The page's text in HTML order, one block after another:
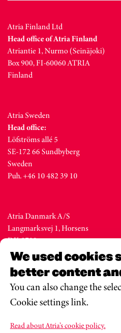
We used cookies
better content
You can also change the
Cookie settings link.
Read about Atria’s cookie policy.
Atria Finland Ltd
Head office of Atria Finland
Atriantie 1, Nurmo (Seinäjoki)
Box 900, FI-60060 ATRIA
Finland
Atria Sweden
Head office:
Löfströms allé 5
SE-172 66 Sundbyberg
Sweden
Puh. +46 10 482 39 10
Atria Danmark A/S
Langmarksvej 1, Horsens
DK-8700
Denmark
Tel. +45 76 28 25 00
Atria Eesti AS
EE-68206